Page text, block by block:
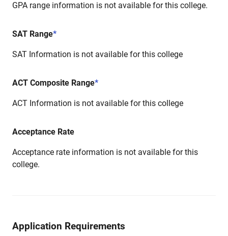
GPA range information is not available for this college.
SAT Range*
SAT Information is not available for this college
ACT Composite Range*
ACT Information is not available for this college
Acceptance Rate
Acceptance rate information is not available for this
college.
Application Requirements